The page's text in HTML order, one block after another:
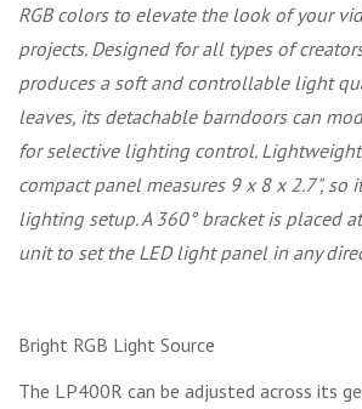
RGB colors to elevate the look of your
projects. Designed for all types of
produces a soft and controllable light
leaves, its detachable barndoors can
for selective lighting control.
compact panel measures 9 x 8 x 2.7", so
lighting setup. A 360° bracket is placed
unit to set the LED light panel in any
Bright RGB Light Source
The LP400R can be adjusted across its